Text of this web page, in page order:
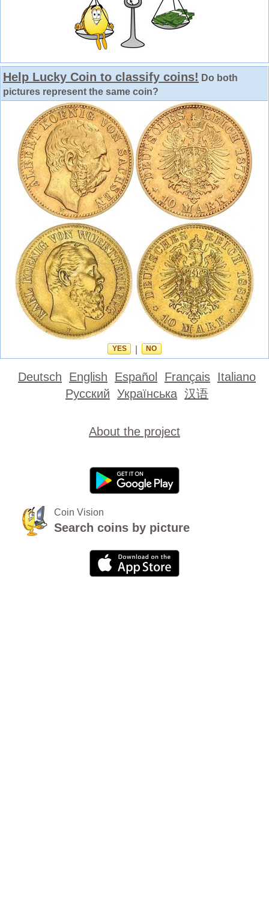
Help Lucky Coin to classify coins! Do both
pictures represent the same coin?
YES NO
Deutsch English Español Français Italiano
Русский Українська 汉语
About the project
Coin Vision
Search coins by picture